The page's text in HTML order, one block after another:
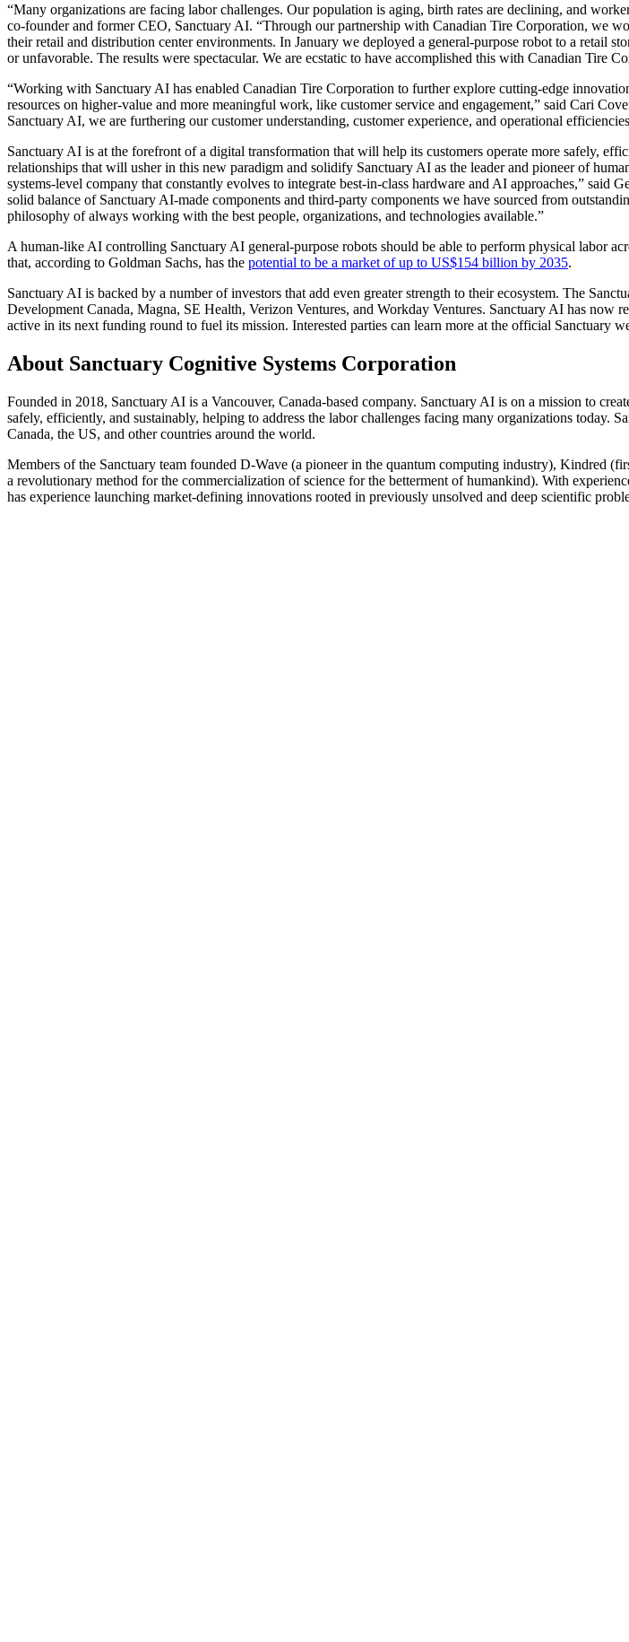
“Many organizations are facing labor challenges. Our population is aging, birth rates are declining, and
co-founder and former CEO, Sanctuary AI. “Through our partnership with Canadian Tire Corporation, we
their retail and distribution center environments. In January we deployed a general-purpose robot to a retail
or unfavorable. The results were spectacular. We are ecstatic to have accomplished this with Canadian Tire
“Working with Sanctuary AI has enabled Canadian Tire Corporation to further explore cutting-edge
resources on higher-value and more meaningful work, like customer service and engagement,” said Cari
Sanctuary AI, we are furthering our customer understanding, customer experience, and operational
Sanctuary AI is at the forefront of a digital transformation that will help its customers operate more safely,
relationships that will usher in this new paradigm and solidify Sanctuary AI as the leader and pioneer of
systems-level company that constantly evolves to integrate best-in-class hardware and AI approaches,”
solid balance of Sanctuary AI-made components and third-party components we have sourced from
philosophy of always working with the best people, organizations, and technologies available.”
A human-like AI controlling Sanctuary AI general-purpose robots should be able to perform physical labor
that, according to Goldman Sachs, has the potential to be a market of up to US$154 billion by 2035.
Sanctuary AI is backed by a number of investors that add even greater strength to their ecosystem. The
Development Canada, Magna, SE Health, Verizon Ventures, and Workday Ventures. Sanctuary AI has
active in its next funding round to fuel its mission. Interested parties can learn more at the official Sanctuary
About Sanctuary Cognitive Systems Corporation
Founded in 2018, Sanctuary AI is a Vancouver, Canada-based company. Sanctuary AI is on a mission to
safely, efficiently, and sustainably, helping to address the labor challenges facing many organizations today.
Canada, the US, and other countries around the world.
Members of the Sanctuary team founded D-Wave (a pioneer in the quantum computing industry), Kindred
a revolutionary method for the commercialization of science for the betterment of humankind). With
has experience launching market-defining innovations rooted in previously unsolved and deep scientific